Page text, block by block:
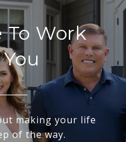
To Work
making your life
of the way.